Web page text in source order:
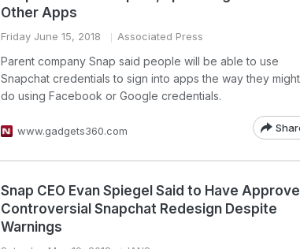
Other Apps
Friday June 15, 2018 Associated Press
Parent company Snap said people will be able to use
Snapchat credentials to sign into apps the way they might
do using Facebook or Google credentials.
www.gadgets360.com
Snap CEO Evan Spiegel Said to Have
Controversial Snapchat Redesign Despite
Warnings